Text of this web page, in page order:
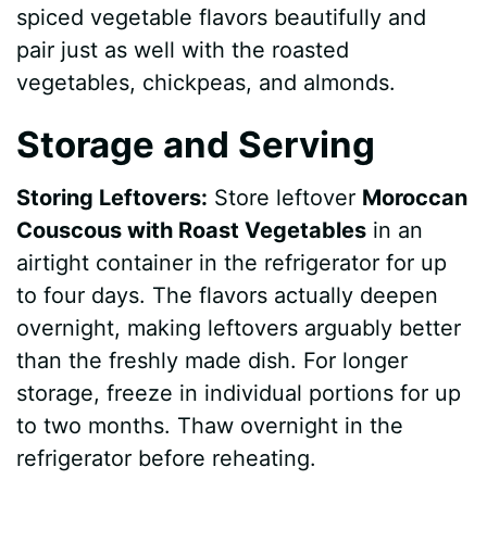
spiced vegetable flavors beautifully and
pair just as well with the roasted
vegetables, chickpeas, and almonds.
Storage and Serving
Storing Leftovers: Store leftover Moroccan
Couscous with Roast Vegetables in an
airtight container in the refrigerator for up
to four days. The flavors actually deepen
overnight, making leftovers arguably better
than the freshly made dish. For longer
storage, freeze in individual portions for up
to two months. Thaw overnight in the
refrigerator before reheating.